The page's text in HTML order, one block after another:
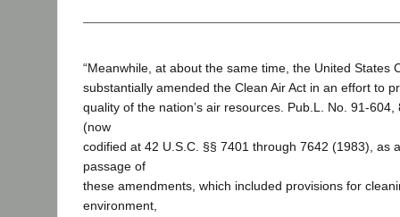
“Meanwhile, at about the same time, the United States
substantially amended the Clean Air Act in an effort to
quality of the nation’s air resources. Pub.L. No. 91-
(now
codified at 42 U.S.C. §§ 7401 through 7642 (1983), as
passage of
these amendments, which included provisions for
environment,